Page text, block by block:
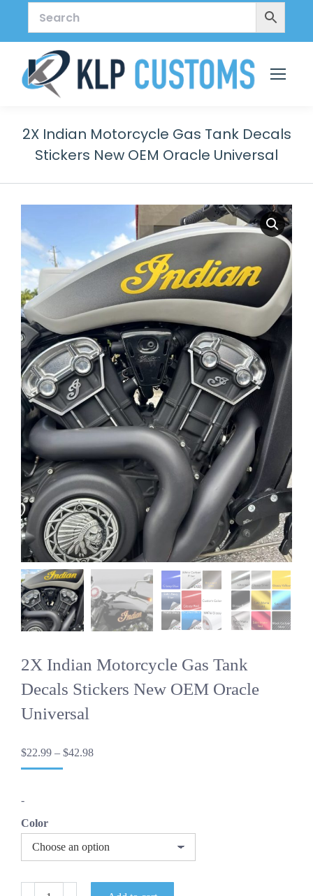
2X Indian Motorcycle Gas Tank Decals
Stickers New OEM Oracle Universal
2X Indian Motorcycle Gas Tank
Decals Stickers New OEM Oracle
Universal
$22.99 – $42.98Price
-
Color